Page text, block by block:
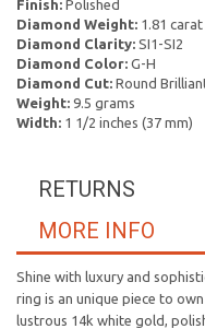
Finish: Polished
Diamond Weight: 1.81 carat
Diamond Clarity: SI1-SI2
Diamond Color: G-H
Diamond Cut: Round
Weight: 9.5 grams
Width: 1 1/2 inches (37 mm)
RETURNS
MORE INFO
Shine with luxury and
ring is an unique piece to
lustrous 14k white gold,